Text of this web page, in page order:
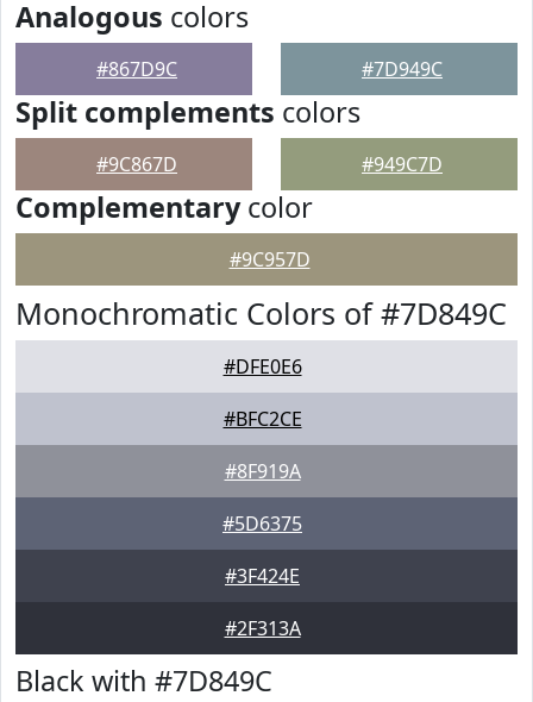
Analogous colors
#867D9C #7D949C
Split complements colors
#9C867D #949C7D
Complementarycolor
#9C957D
Monochromatic Colors of #7D849C
#DFE0E6
#BFC2CE
#8F919A
#5D6375
#3F424E
#2F313A
Black with #7D849C